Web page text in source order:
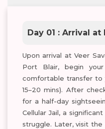
Day 01 : Arrival
Upon arrival at Veer
Port Blair, begin
comfortable transfer to
15–20 mins). After
for a half-day
Cellular Jail, a
struggle. Later, visit the